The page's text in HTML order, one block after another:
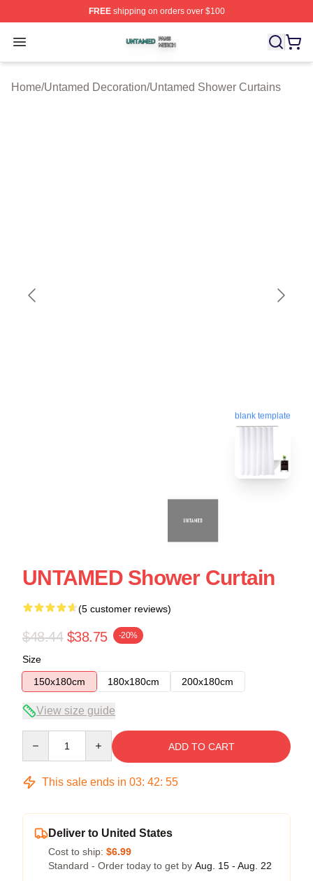
FREEshipping on orders over $100
Open menu
Untamed Shop ⚡️ Officially Licensed Untamed Merch
Home/Untamed Decoration/Untamed Shower Curtains
blank template
UNTAMED Shower Curtain
(5 customer reviews)
$48.44 $38.75 -20%
Size
150x180cm
180x180cm 200x180cm
View size guide
ADD TO CART
This sale ends in 03: 42: 54
Deliver to United States
Cost to ship: $6.99
Standard - Order today to get by Aug. 15 - Aug. 22